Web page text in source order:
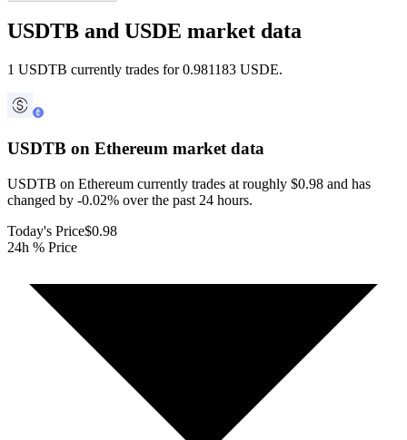
USDTB and USDE market data
1 USDTB currently trades for 0.981183 USDE.
USDTB on Ethereum market data
USDTB on Ethereum currently trades at roughly $0.98 and has
changed by -0.02% over the past 24 hours.
Today's Price$0.98
24h % Price